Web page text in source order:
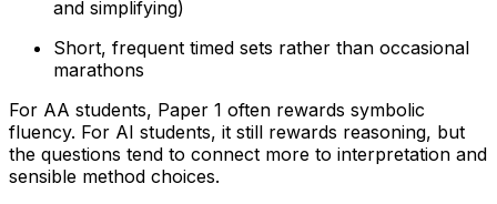
and simplifying)
Short, frequent timed sets rather than occasional
marathons
For AA students, Paper 1 often rewards symbolic
fluency. For AI students, it still rewards reasoning, but
the questions tend to connect more to interpretation and
sensible method choices.